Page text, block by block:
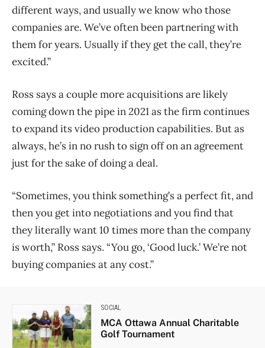
different ways, and usually we know who those
companies are. We’ve often been partnering with
them for years. Usually if they get the call, they’re
excited.”
Ross says a couple more acquisitions are likely
coming down the pipe in 2021 as the firm continues
to expand its video production capabilities. But as
always, he’s in no rush to sign off on an agreement
just for the sake of doing a deal.
“Sometimes, you think something’s a perfect fit, and
then you get into negotiations and you find that
they literally want 10 times more than the company
is worth,” Ross says. “You go, ‘Good luck.’ We’re not
buying companies at any cost.”
SOCIAL
MCA Ottawa Annual Charitable
Golf Tournament